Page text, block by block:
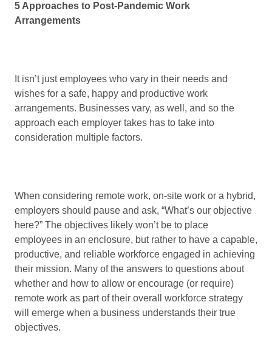
5 Approaches to Post-Pandemic Work
Arrangements
It isn’t just employees who vary in their needs and
wishes for a safe, happy and productive work
arrangements. Businesses vary, as well, and so the
approach each employer takes has to take into
consideration multiple factors.
When considering remote work, on-site work or a hybrid,
employers should pause and ask, “What’s our objective
here?” The objectives likely won’t be to place
employees in an enclosure, but rather to have a capable,
productive, and reliable workforce engaged in achieving
their mission. Many of the answers to questions about
whether and how to allow or encourage (or require)
remote work as part of their overall workforce strategy
will emerge when a business understands their true
objectives.